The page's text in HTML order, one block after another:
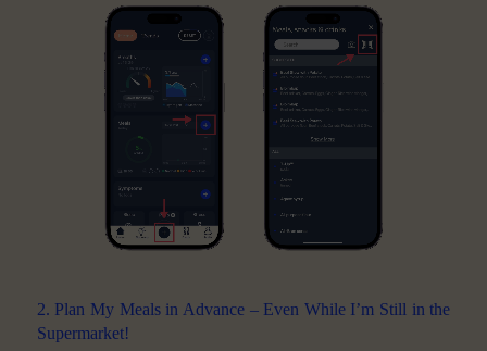
2. Plan My Meals in Advance – Even While I’m Still in the
Supermarket!